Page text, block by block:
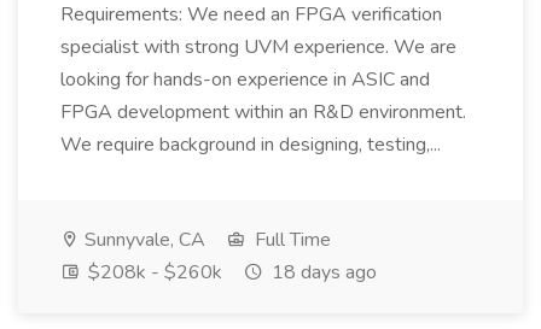
Requirements: We need an FPGA verification
specialist with strong UVM experience. We are
looking for hands-on experience in ASIC and
FPGA development within an R&D environment.
We require background in designing, testing,...
Sunnyvale, CA
Full Time
$208k - $260k
18 days ago